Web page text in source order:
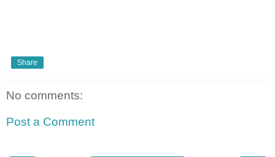
Share
No comments:
Post a Comment